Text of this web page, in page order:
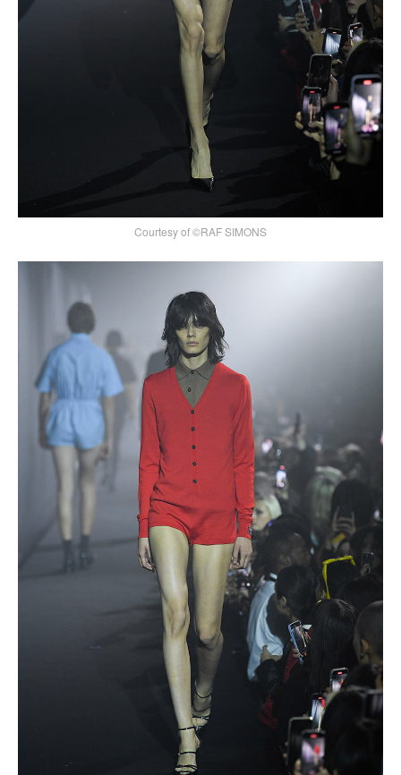
Courtesy of ©RAF SIMONS